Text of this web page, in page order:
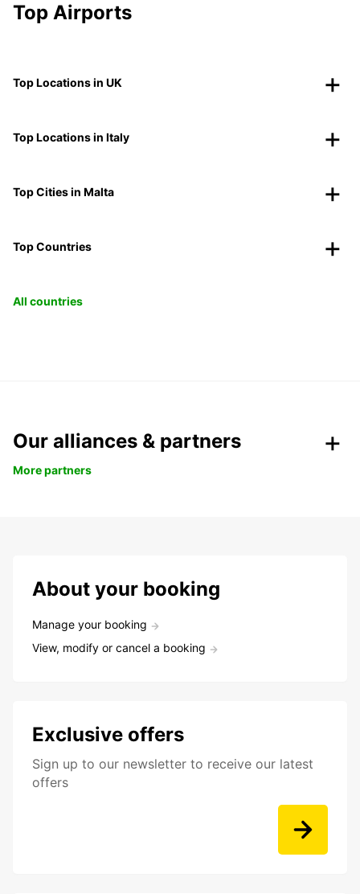
Top Airports
Top Locations in UK
Top Locations in Italy
Top Cities in Malta
Top Countries
All countries
Our alliances & partners
More partners
About your booking
Manage your booking
View, modify or cancel a booking
Exclusive offers
Sign up to our newsletter to receive our latest
offers